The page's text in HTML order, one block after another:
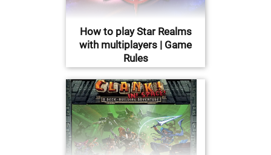
How to play Star Realms
with multiplayers | Game
Rules